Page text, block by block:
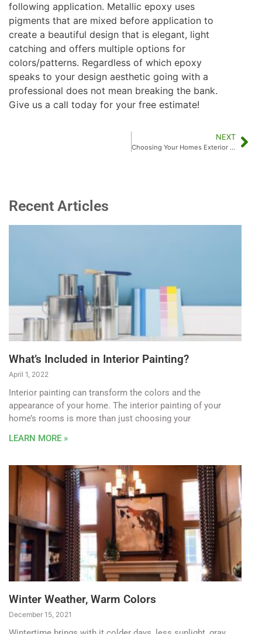
following application. Metallic epoxy uses
pigments that are mixed before application to
create a beautiful design that is elegant, light
catching and offers multiple options for
colors/patterns. Regardless of which epoxy
speaks to your design aesthetic going with a
professional does not mean breaking the bank.
Give us a call today for your free estimate!
NEXT
Choosing Your Homes Exterior Paint Color:
Recent Articles
What’s Included in Interior Painting?
April 1, 2022
Interior painting can transform the colors and the
appearance of your home. The interior painting of your
home’s rooms is more than just choosing your
LEARN MORE »
Winter Weather, Warm Colors
December 15, 2021